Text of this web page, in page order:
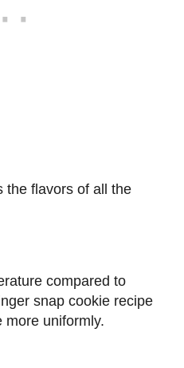
the flavors of all the
compared to
snap cookie recipe
more uniformly.